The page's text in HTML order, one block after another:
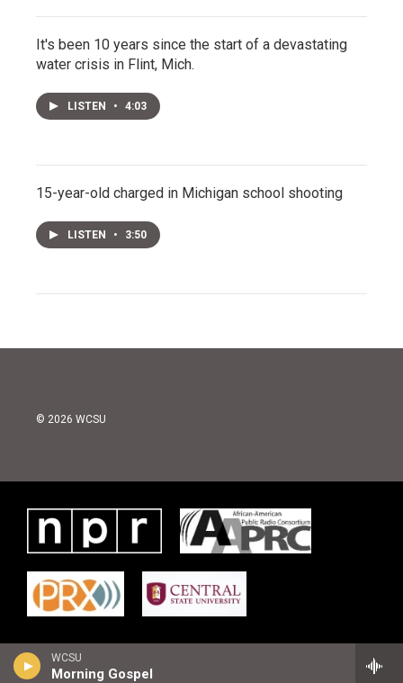
WCSU
Morning Gospel
It's been 10 years since the start of a devastating
water crisis in Flint, Mich.
LISTEN • 4:03
15-year-old charged in Michigan school shooting
LISTEN • 3:50
© 2026 WCSU